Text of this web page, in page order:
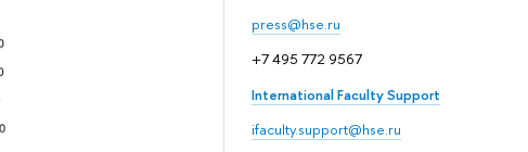
press@hse.ru
+7 495 772 9567
International Faculty Support
ifaculty.support@hse.ru